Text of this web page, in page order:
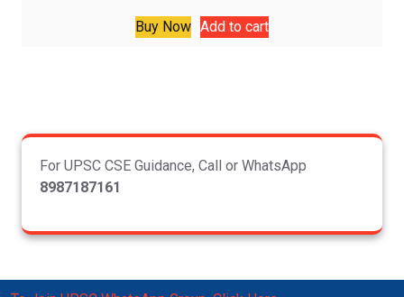
was:
₹400.00.
is:
₹200.00.
Buy Now Add to cart
For UPSC CSE Guidance, Call or WhatsApp
8987187161